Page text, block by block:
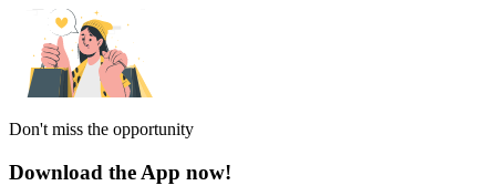
Don't miss the opportunity
Download the App now!